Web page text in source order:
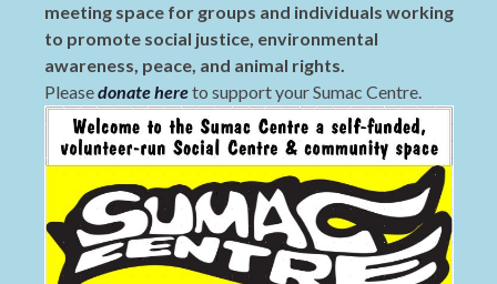
meeting space for groups and individuals working
to promote social justice, environmental
awareness, peace, and animal rights.
Pleasedonate hereto support your Sumac Centre.